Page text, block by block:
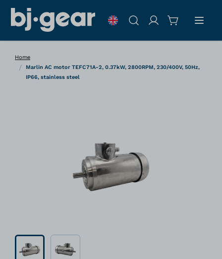
Search
Home
/
Marlin AC motor TEFC71A-2, 0.37kW, 2800RPM, 230/400V, 50Hz,
IP66, stainless steel